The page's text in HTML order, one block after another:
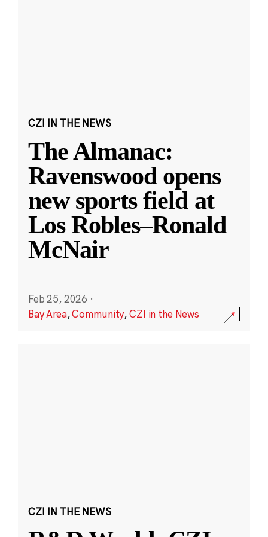
CZI IN THE NEWS
The Almanac:
Ravenswood opens
new sports field at
Los Robles–Ronald
McNair
Feb 25, 2026 ·
Bay Area,Community,CZI in the News
CZI IN THE NEWS